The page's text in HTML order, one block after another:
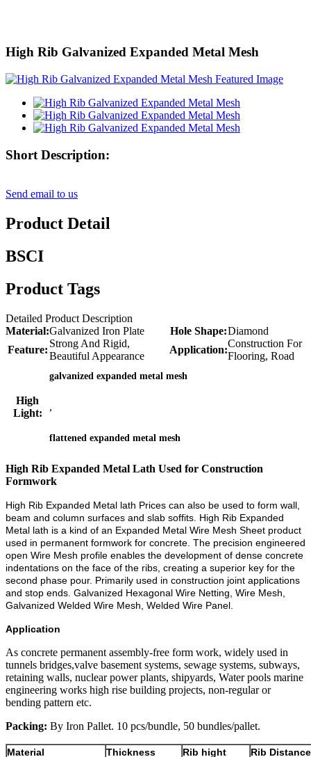
High Rib Galvanized Expanded Metal Mesh
Short Description:
Send email to us
Product Detail
BSCI
Product Tags
Detailed Product Description
Material:Galvanized Iron Plate Hole Shape:Diamond
Feature:
Strong And Rigid,
Beautiful Appearance
Application:
Construction For
Flooring, Road
High
Light:
galvanized expanded metal mesh
,
flattened expanded metal mesh
High Rib Expanded Metal Lath Used for Construction
Formwork
High Rib Expanded Metal lath Prices can also be used to form wall,
beam and column surfaces and slab soffits. High Rib Expanded
Metal lath is a kind of an Expanded Metal Wire Mesh Sheet product
used in permanent formwork for concrete. The precision engineered
open Wire Mesh profile enables the development of dense concrete
indentations on the face of the ribs, creating a superior key for the
second phase pour. Primarily used in construction joint applications
and stop ends. Galvanized Hexagonal Wire Netting, Wire Mesh,
Galvanized Welded Wire Mesh, Welded Wire Panel.
Application
As concrete permanent assembly-free form work, widely used in
tunnels bridges,valve basement systems, sewage systems, subways,
retaining walls, nuclear power plants, shipyards, Water pools marine
engineering works high rise building projects, non-regular or
bending pattern etc.
Packing: By Iron Pallet. 10 pcs/bundle, 50 bundles/pallet.
Material Thickness Rib hight Rib Distance